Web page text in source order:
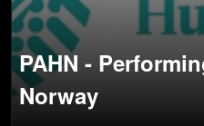
PAHN -
Norway